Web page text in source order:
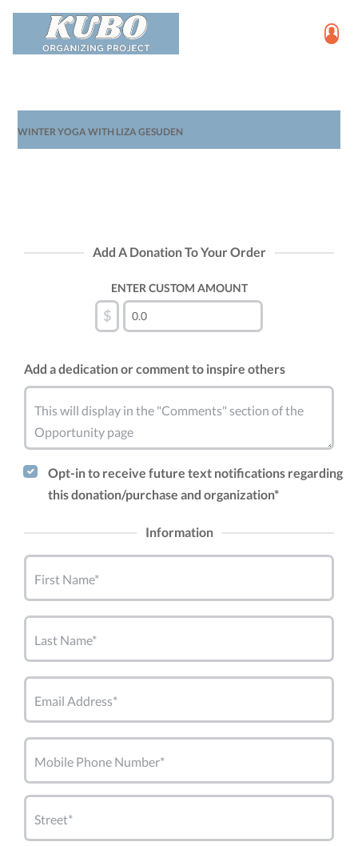
WINTER YOGA WITH LIZA GESUDEN
Add A Donation To Your Order
ENTER CUSTOM AMOUNT
$
Add a dedication or comment to inspire others
This will display in the "Comments" section of the
Opportunity page
Opt-in to receive future text notifications regarding
this donation/purchase and organization*
Information
First Name*
Last Name*
Email Address*
Mobile Phone Number*
Street*